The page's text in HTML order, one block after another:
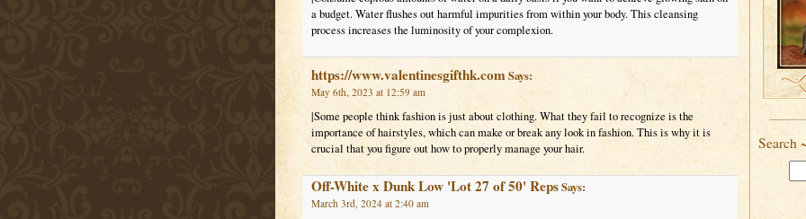
a budget. Water flushes out harmful impurities from within your body. This cleansing
process increases the luminosity of your complexion.
https://www.valentinesgifthk.comSays:
May 6th, 2023 at 12:59 am
|Some people think fashion is just about clothing. What they fail to recognize is the
importance of hairstyles, which can make or break any look in fashion. This is why it is
crucial that you figure out how to properly manage your hair.
Off-White x Dunk Low 'Lot 27 of 50' RepsSays:
March 3rd, 2024 at 2:40 am
Search